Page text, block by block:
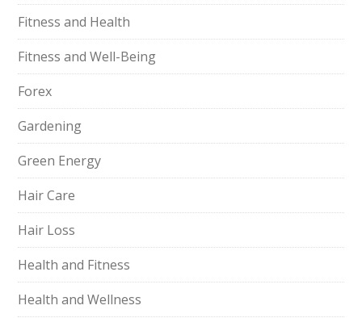
Fitness and Health
Fitness and Well-Being
Forex
Gardening
Green Energy
Hair Care
Hair Loss
Health and Fitness
Health and Wellness